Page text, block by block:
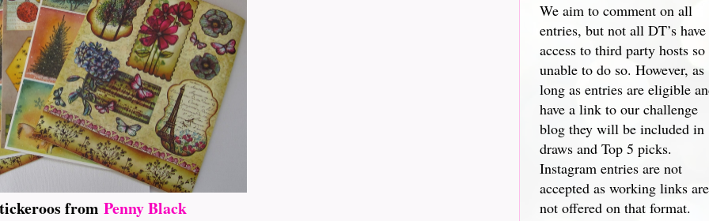
from Penny Black
We aim to comment on all
entries, but not all DT’s have
access to third party hosts so
unable to do so. However, as
long as entries are eligible
have a link to our challenge
blog they will be included in
draws and Top 5 picks.
Instagram entries are not
accepted as working links are
not offered on that format.